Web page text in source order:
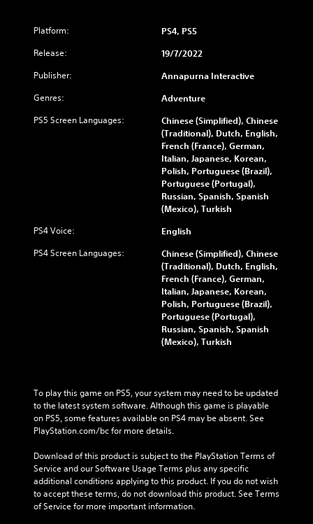
Platform: PS4, PS5
Release: 19/7/2022
Publisher: Annapurna Interactive
Genres: Adventure
PS5 Screen Languages:
Chinese (Simplified), Chinese
(Traditional), Dutch, English,
French (France), German,
Italian, Japanese, Korean,
Polish, Portuguese (Brazil),
Portuguese (Portugal),
Russian, Spanish, Spanish
(Mexico), Turkish
PS4 Voice: English
PS4 Screen Languages:
Chinese (Simplified), Chinese
(Traditional), Dutch, English,
French (France), German,
Italian, Japanese, Korean,
Polish, Portuguese (Brazil),
Portuguese (Portugal),
Russian, Spanish, Spanish
(Mexico), Turkish
To play this game on PS5, your system may need to be updated
to the latest system software. Although this game is playable
on PS5, some features available on PS4 may be absent. See
PlayStation.com/bc for more details.
Download of this product is subject to the PlayStation Terms of
Service and our Software Usage Terms plus any specific
additional conditions applying to this product. If you do not wish
to accept these terms, do not download this product. See Terms
of Service for more important information.